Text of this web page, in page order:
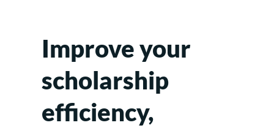
Improve your
scholarship
efficiency,